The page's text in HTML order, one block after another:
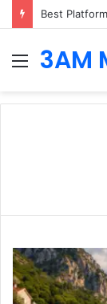
Best
Menu
3AM